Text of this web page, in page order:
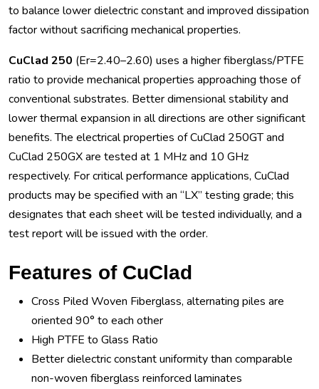
to balance lower dielectric constant and improved dissipation
factor without sacrificing mechanical properties.
CuClad 250 (Er=2.40–2.60) uses a higher fiberglass/PTFE
ratio to provide mechanical properties approaching those of
conventional substrates. Better dimensional stability and
lower thermal expansion in all directions are other significant
benefits. The electrical properties of CuClad 250GT and
CuClad 250GX are tested at 1 MHz and 10 GHz
respectively. For critical performance applications, CuClad
products may be specified with an “LX” testing grade; this
designates that each sheet will be tested individually, and a
test report will be issued with the order.
Features of CuClad
Cross Piled Woven Fiberglass, alternating piles are
oriented 90° to each other
High PTFE to Glass Ratio
Better dielectric constant uniformity than comparable
non-woven fiberglass reinforced laminates